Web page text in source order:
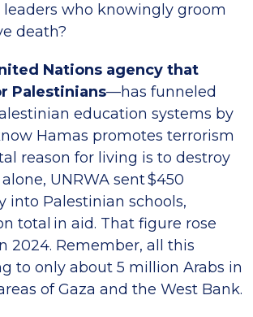
who knowingly groom
death?
Nations agency that
Palestinians—has funneled
education systems by
Hamas promotes terrorism
reason for living is to destroy
UNRWA sent $450
into Palestinian schools,
total in aid. That figure rose
2024. Remember, all this
to only about 5 million Arabs in
of Gaza and the West Bank.